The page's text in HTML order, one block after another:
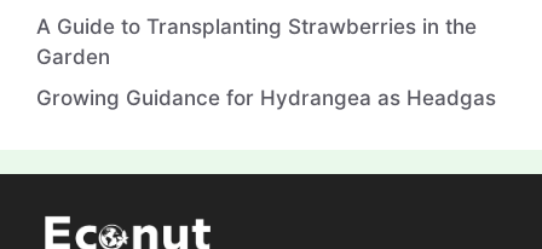
A Guide to Transplanting Strawberries in the
Garden
Growing Guidance for Hydrangea as Headgas